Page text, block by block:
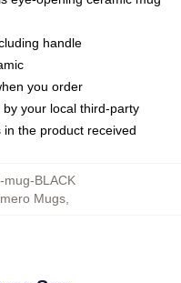
handle
you order
your local third-party
the product received
mug-BLACK
Mugs